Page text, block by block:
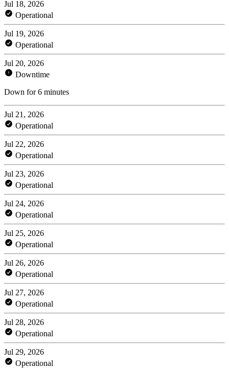
Jul 18, 2026
Operational
Jul 19, 2026
Operational
Jul 20, 2026
Downtime
Down for 6 minutes
Jul 21, 2026
Operational
Jul 22, 2026
Operational
Jul 23, 2026
Operational
Jul 24, 2026
Operational
Jul 25, 2026
Operational
Jul 26, 2026
Operational
Jul 27, 2026
Operational
Jul 28, 2026
Operational
Jul 29, 2026
Operational